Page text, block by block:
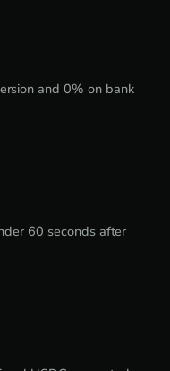
and 0% on bank
60 seconds after